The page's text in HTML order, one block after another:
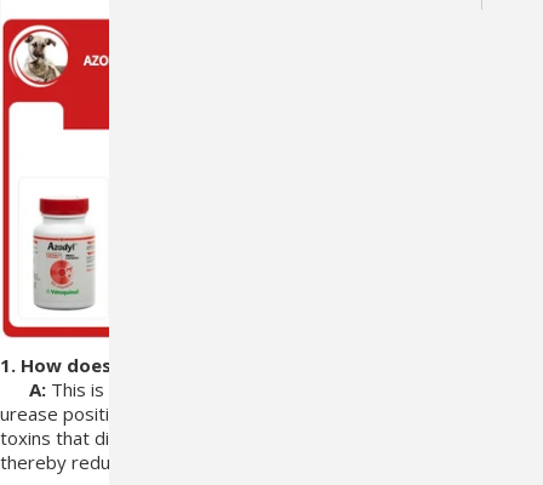
1. How does it work?
A: This is a mixture of three viable bacteria that are
urease positive. This means they actively utilize the uremic
toxins that diffuse into the bowel from the circulatory system
thereby reducing the